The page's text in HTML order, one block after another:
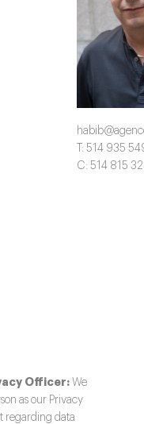
T: 514 935
C: 514 815
Officer: We
as our Privacy
regarding data